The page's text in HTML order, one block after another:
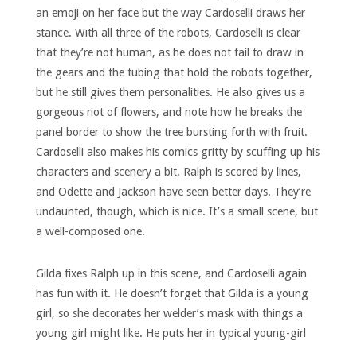
an emoji on her face but the way Cardoselli draws her
stance. With all three of the robots, Cardoselli is clear
that they’re not human, as he does not fail to draw in
the gears and the tubing that hold the robots together,
but he still gives them personalities. He also gives us a
gorgeous riot of flowers, and note how he breaks the
panel border to show the tree bursting forth with fruit.
Cardoselli also makes his comics gritty by scuffing up his
characters and scenery a bit. Ralph is scored by lines,
and Odette and Jackson have seen better days. They’re
undaunted, though, which is nice. It’s a small scene, but
a well-composed one.
Gilda fixes Ralph up in this scene, and Cardoselli again
has fun with it. He doesn’t forget that Gilda is a young
girl, so she decorates her welder’s mask with things a
young girl might like. He puts her in typical young-girl